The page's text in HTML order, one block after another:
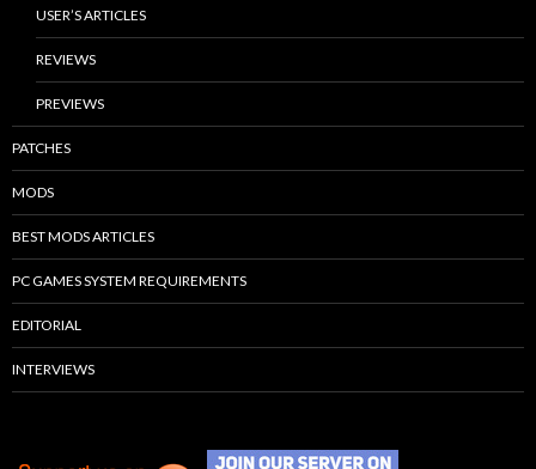
USER’S ARTICLES
REVIEWS
PREVIEWS
PATCHES
MODS
BEST MODS ARTICLES
PC GAMES SYSTEM REQUIREMENTS
EDITORIAL
INTERVIEWS